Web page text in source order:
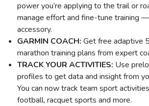
power you’re applying to the trail or
manage effort and fine-tune training
accessory.
GARMIN COACH: Get free adaptive
marathon training plans from expert
TRACK YOUR ACTIVITIES: Use
profiles to get data and insight from
You can now track team sport
football, racquet sports and more.